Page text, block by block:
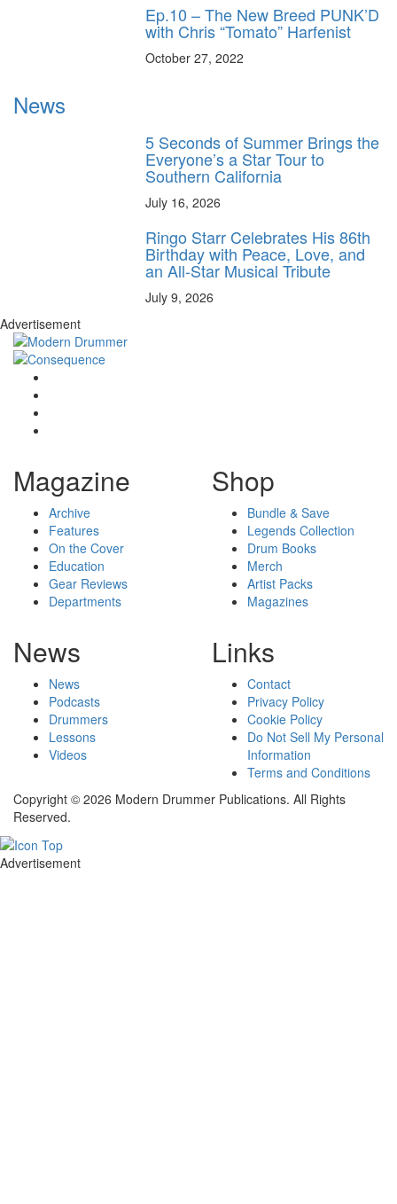
Ep.10 – The New Breed PUNK’D
with Chris “Tomato” Harfenist
October 27, 2022
News
5 Seconds of Summer Brings the
Everyone’s a Star Tour to
Southern California
July 16, 2026
Ringo Starr Celebrates His 86th
Birthday with Peace, Love, and
an All-Star Musical Tribute
July 9, 2026
Advertisement
Magazine
Archive
Features
On the Cover
Education
Gear Reviews
Departments
Shop
Bundle & Save
Legends Collection
Drum Books
Merch
Artist Packs
Magazines
News
News
Podcasts
Drummers
Lessons
Videos
Links
Contact
Privacy Policy
Cookie Policy
Do Not Sell My Personal
Information
Terms and Conditions
Copyright © 2026 Modern Drummer Publications. All Rights
Reserved.
Advertisement